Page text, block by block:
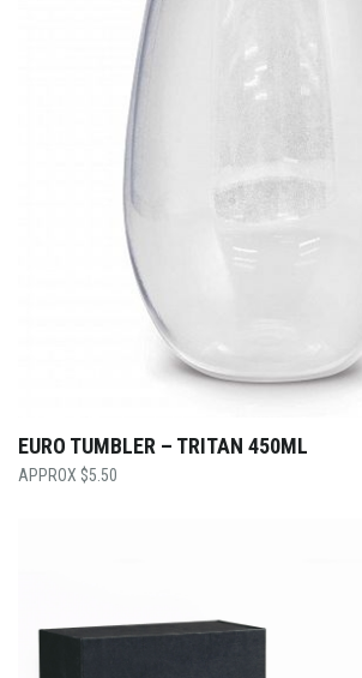
EURO TUMBLER – TRITAN 450ML
$5.50